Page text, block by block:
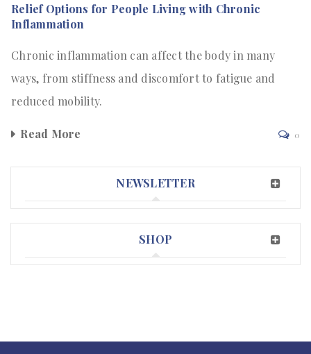
Relief Options for People Living with Chronic
Inflammation
Chronic inflammation can affect the body in many
ways, from stiffness and discomfort to fatigue and
reduced mobility.
Read More 0
NEWSLETTER
SHOP